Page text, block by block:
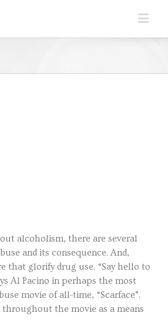
alcoholism, there are several
and its consequence. And,
that glorify drug use. “Say hello to
Al Pacino in perhaps the most
movie of all-time, “Scarface”.
the movie as a means